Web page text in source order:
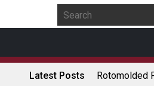
Latest Posts
Rotomolded